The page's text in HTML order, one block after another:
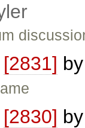
[2831]
[2830]